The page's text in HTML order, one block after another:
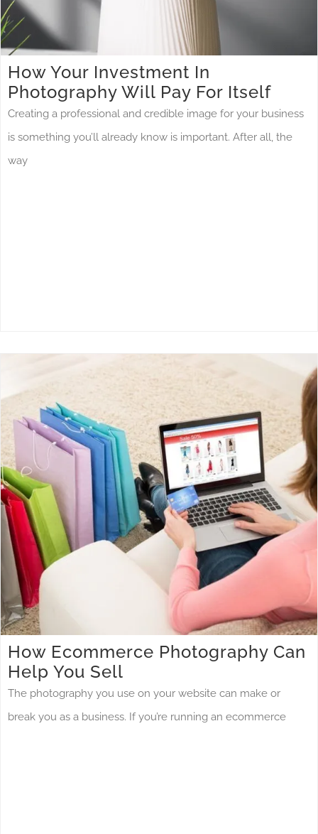
How Your Investment In
Photography Will Pay For Itself
Creating a professional and credible image for your business
is something you’ll already know is important. After all, the
way
How Ecommerce Photography Can Help
You Sell
Uncategorised
How Ecommerce Photography Can
Help You Sell
The photography you use on your website can make or
break you as a business. If you’re running an ecommerce